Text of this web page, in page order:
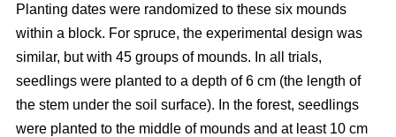
Planting dates were randomized to these six mounds
within a block. For spruce, the experimental design was
similar, but with 45 groups of mounds. In all trials,
seedlings were planted to a depth of 6 cm (the length of
the stem under the soil surface). In the forest, seedlings
were planted to the middle of mounds and at least 10 cm